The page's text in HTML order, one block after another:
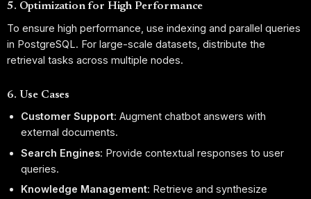
5. Optimization for High Performance
To ensure high performance, use indexing and parallel queries
in PostgreSQL. For large-scale datasets, distribute the
retrieval tasks across multiple nodes.
6. Use Cases
Customer Support: Augment chatbot answers with
external documents.
Search Engines: Provide contextual responses to user
queries.
Knowledge Management: Retrieve and synthesize